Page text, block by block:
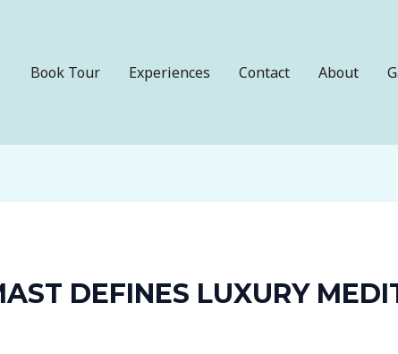
Book Tour Experiences Contact About
DEFINES LUXURY